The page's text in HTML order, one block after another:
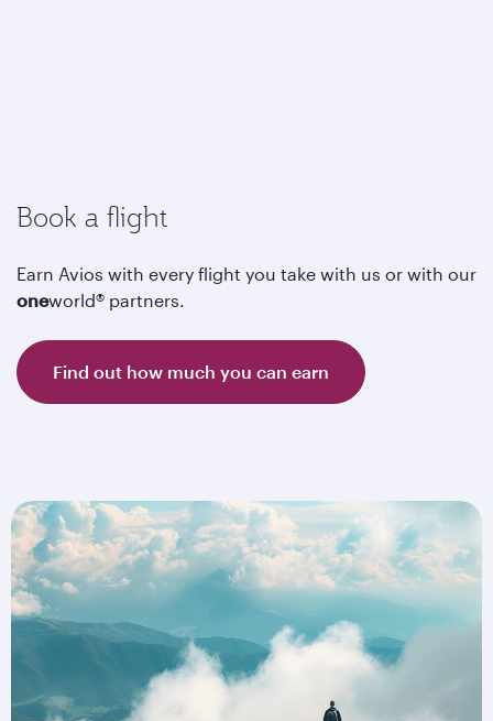
Book a flight
Earn Avios with every flight you take with us or with our
oneworld® partners.
Find out how much you can earn